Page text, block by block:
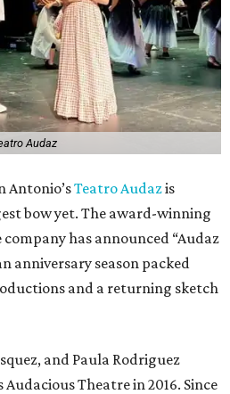
Audaz
Antonio’sTeatro Audazis
bow yet. The award-winning
has announced “Audaz
anniversary season packed
and a returning sketch
and Paula Rodriguez
Theatre in 2016. Since